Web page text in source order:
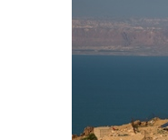
part of the